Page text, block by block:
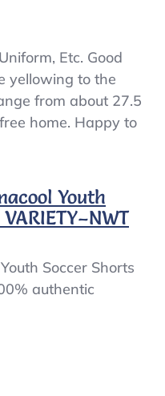
Etc. Good
yellowing to the
from about 27.5
home. Happy to
Youth
Soccer Shorts
authentic